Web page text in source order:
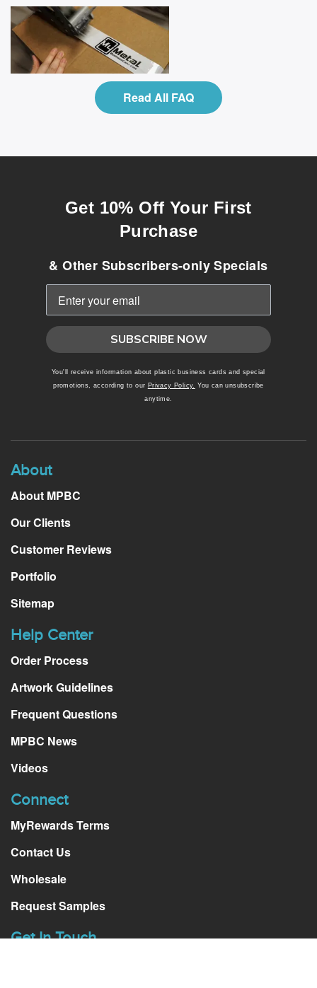
Read All FAQ
Get 10% Off Your First
Purchase
& Other Subscribers-only Specials
SUBSCRIBE NOW
You'll receive information about plastic business cards and special
promotions, according to our Privacy Policy. You can unsubscribe
anytime.
About
About MPBC
Our Clients
Customer Reviews
Portfolio
Sitemap
Help Center
Order Process
Artwork Guidelines
Frequent Questions
MPBC News
Videos
Connect
MyRewards Terms
Contact Us
Wholesale
Request Samples
Get In Touch